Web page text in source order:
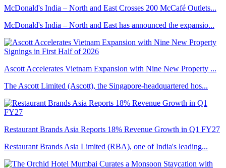
McDonald's India – North and East Crosses 200 McCafé Outlets...
McDonald's India – North and East has announced the expansio...
Ascott Accelerates Vietnam Expansion with Nine New Property ...
The Ascott Limited (Ascott), the Singapore-headquartered hos...
Restaurant Brands Asia Reports 18% Revenue Growth in Q1 FY27
Restaurant Brands Asia Limited (RBA), one of India's leading...